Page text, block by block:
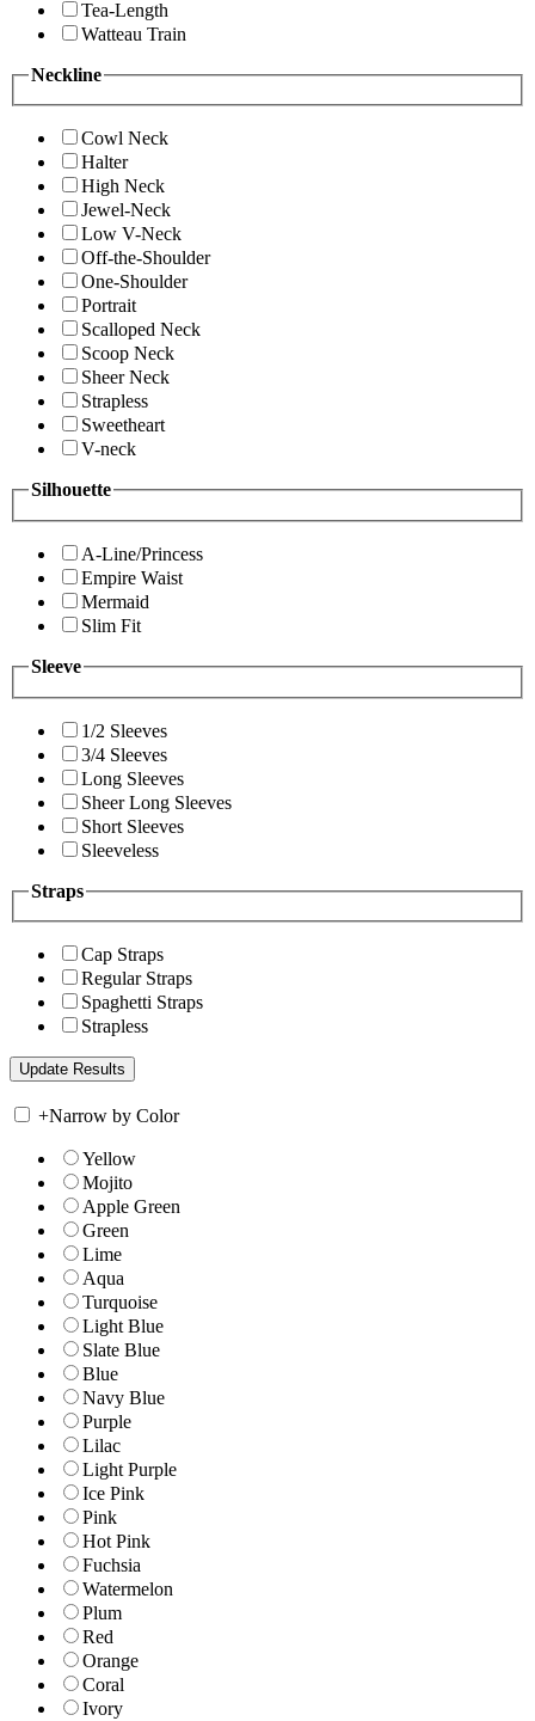
Tea-Length
Watteau Train
Neckline
Cowl Neck
Halter
High Neck
Jewel-Neck
Low V-Neck
Off-the-Shoulder
One-Shoulder
Portrait
Scalloped Neck
Scoop Neck
Sheer Neck
Strapless
Sweetheart
V-neck
Silhouette
A-Line/Princess
Empire Waist
Mermaid
Slim Fit
Sleeve
1/2 Sleeves
3/4 Sleeves
Long Sleeves
Sheer Long Sleeves
Short Sleeves
Sleeveless
Straps
Cap Straps
Regular Straps
Spaghetti Straps
Strapless
+Narrow by Color
Yellow
Mojito
Apple Green
Green
Lime
Aqua
Turquoise
Light Blue
Slate Blue
Blue
Navy Blue
Purple
Lilac
Light Purple
Ice Pink
Pink
Hot Pink
Fuchsia
Watermelon
Plum
Red
Orange
Coral
Ivory